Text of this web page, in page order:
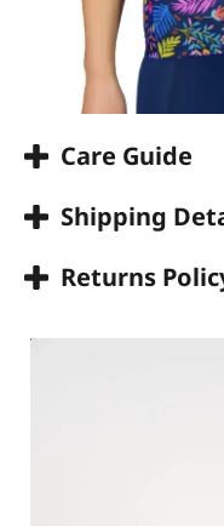
Care Guide
Shipping
Returns